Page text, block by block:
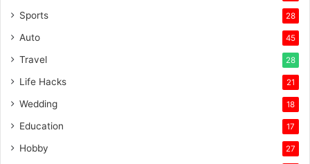
Sports 28
Auto 45
Travel 28
Life Hacks 21
Wedding 18
Education 17
Hobby 27